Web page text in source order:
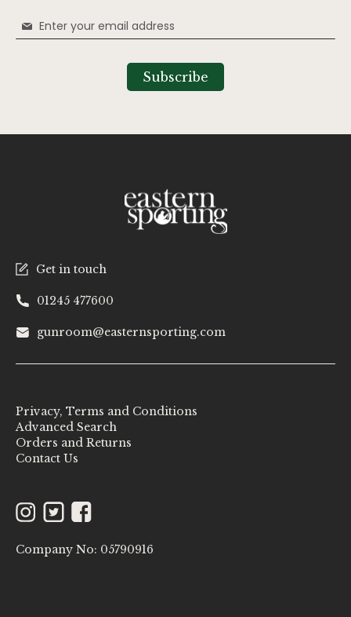
Get in touch
01245 477600
gunroom@easternsporting.com
Sign
Up
Subscribe
Privacy, Terms and Conditions
Advanced Search
Orders and Returns
Contact Us
Instagram
TwitterFacebook
Company No: 05790916